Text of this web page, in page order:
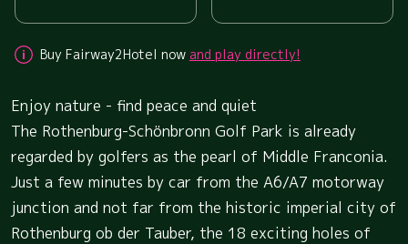
Buy Fairway2Hotel now and play directly!
Enjoy nature - find peace and quiet
The Rothenburg-Schönbronn Golf Park is already
regarded by golfers as the pearl of Middle Franconia.
Just a few minutes by car from the A6/A7 motorway
junction and not far from the historic imperial city of
Rothenburg ob der Tauber, the 18 exciting holes of